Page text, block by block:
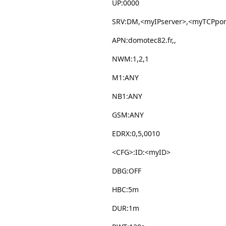
UP:0000
APN:domotec82.fr,,
NWM:1,2,1
M1:ANY
NB1:ANY
GSM:ANY
EDRX:0,5,0010
<CFG>:ID:<myID>
DBG:OFF
HBC:5m
DUR:1m